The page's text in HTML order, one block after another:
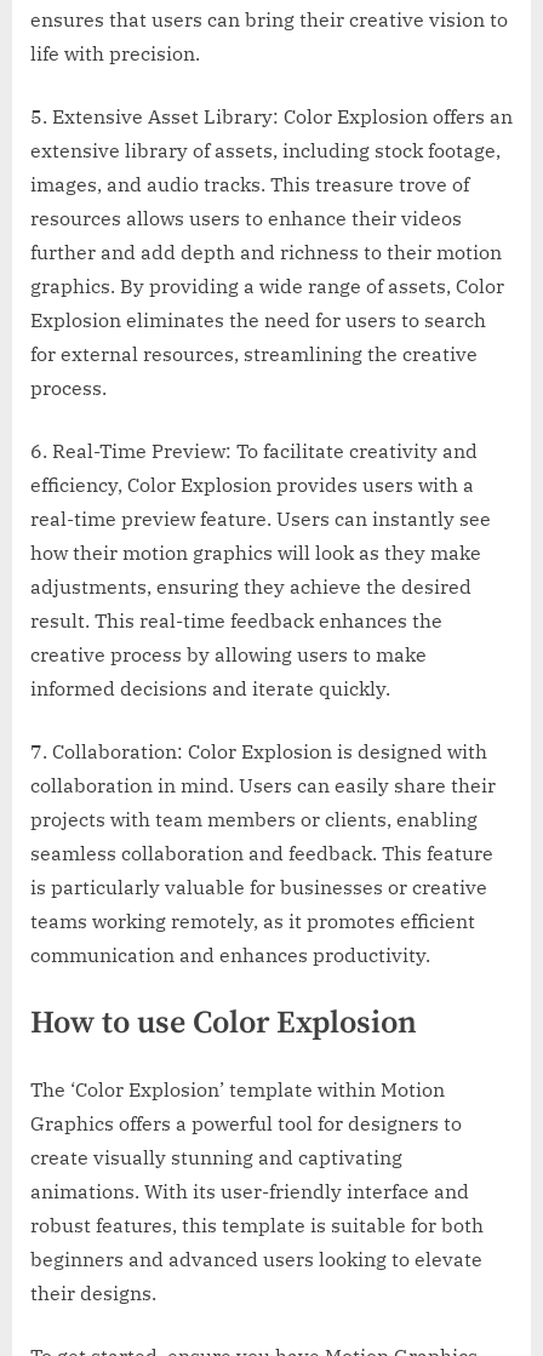
ensures that users can bring their creative vision to
life with precision.
5. Extensive Asset Library: Color Explosion offers an
extensive library of assets, including stock footage,
images, and audio tracks. This treasure trove of
resources allows users to enhance their videos
further and add depth and richness to their motion
graphics. By providing a wide range of assets, Color
Explosion eliminates the need for users to search
for external resources, streamlining the creative
process.
6. Real-Time Preview: To facilitate creativity and
efficiency, Color Explosion provides users with a
real-time preview feature. Users can instantly see
how their motion graphics will look as they make
adjustments, ensuring they achieve the desired
result. This real-time feedback enhances the
creative process by allowing users to make
informed decisions and iterate quickly.
7. Collaboration: Color Explosion is designed with
collaboration in mind. Users can easily share their
projects with team members or clients, enabling
seamless collaboration and feedback. This feature
is particularly valuable for businesses or creative
teams working remotely, as it promotes efficient
communication and enhances productivity.
How to use Color Explosion
The ‘Color Explosion’ template within Motion
Graphics offers a powerful tool for designers to
create visually stunning and captivating
animations. With its user-friendly interface and
robust features, this template is suitable for both
beginners and advanced users looking to elevate
their designs.